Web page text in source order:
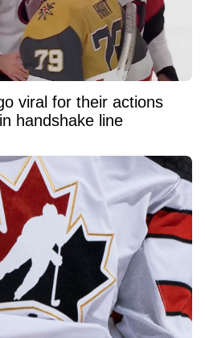
viral for their actions
handshake line